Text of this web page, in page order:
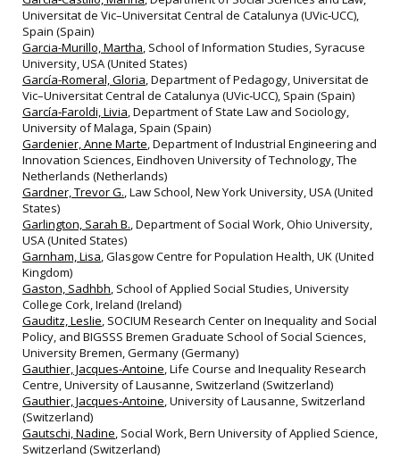
Universitat de Vic–Universitat Central de Catalunya (UVic‐UCC),
Spain (Spain)
Garcia-Murillo, Martha, School of Information Studies, Syracuse
University, USA (United States)
García-Romeral, Gloria, Department of Pedagogy, Universitat de
Vic–Universitat Central de Catalunya (UVic‐UCC), Spain (Spain)
García‐Faroldi, Livia, Department of State Law and Sociology,
University of Malaga, Spain (Spain)
Gardenier, Anne Marte, Department of Industrial Engineering and
Innovation Sciences, Eindhoven University of Technology, The
Netherlands (Netherlands)
Gardner, Trevor G., Law School, New York University, USA (United
States)
Garlington, Sarah B., Department of Social Work, Ohio University,
USA (United States)
Garnham, Lisa, Glasgow Centre for Population Health, UK (United
Kingdom)
Gaston, Sadhbh, School of Applied Social Studies, University
College Cork, Ireland (Ireland)
Gauditz, Leslie, SOCIUM Research Center on Inequality and Social
Policy, and BIGSSS Bremen Graduate School of Social Sciences,
University Bremen, Germany (Germany)
Gauthier, Jacques-Antoine, Life Course and Inequality Research
Centre, University of Lausanne, Switzerland (Switzerland)
Gauthier, Jacques‐Antoine, University of Lausanne, Switzerland
(Switzerland)
Gautschi, Nadine, Social Work, Bern University of Applied Science,
Switzerland (Switzerland)